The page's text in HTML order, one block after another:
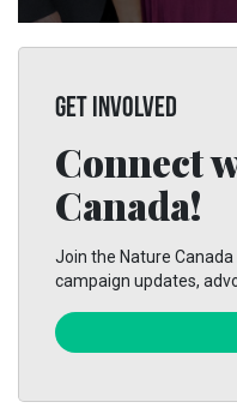
GET INVOLVED
Connect
Canada!
Join the Nature
campaign updates,